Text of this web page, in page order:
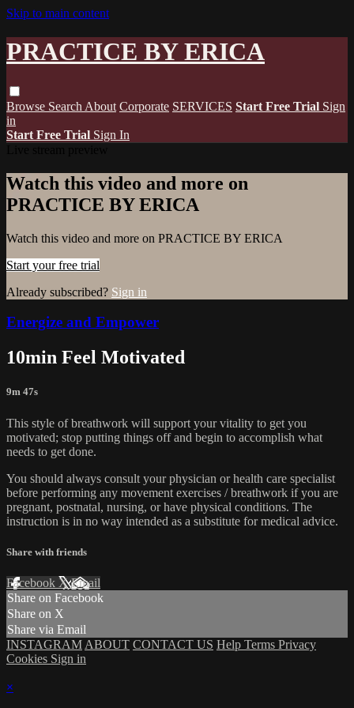
Skip to main content
PRACTICE BY ERICA
Browse Search About Corporate SERVICES Start Free Trial Sign
in
Start Free Trial Sign In
Watch this video and more on
PRACTICE BY ERICA
Watch this video and more on PRACTICE BY ERICA
Start your free trial
Already subscribed? Sign in
Energize and Empower
10min Feel Motivated
9m 47s
This style of breathwork will support your vitality to get you
motivated; stop putting things off and begin to accomplish what
needs to get done.
You should always consult your physician or health care specialist
before performing any movement exercises / breathwork if you are
pregnant, postnatal, nursing, or have physical conditions. The
instruction is in no way intended as a substitute for medical advice.
Share with friends
Facebook XEmail
Share on Facebook
Share on X
Share via Email
INSTAGRAM ABOUT CONTACT US Help Terms Privacy
Cookies Sign in
×